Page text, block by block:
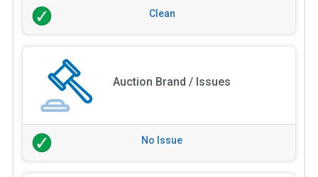
Clean
Auction Brand / Issues
No Issue